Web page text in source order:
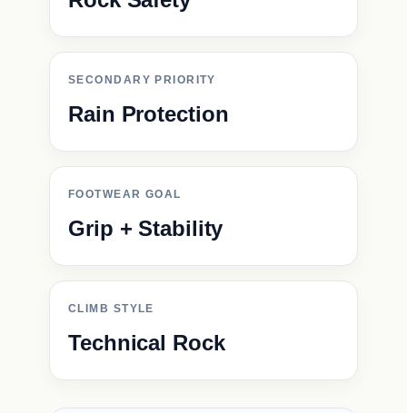
SECONDARY PRIORITY
Rain Protection
FOOTWEAR GOAL
Grip + Stability
CLIMB STYLE
Technical Rock